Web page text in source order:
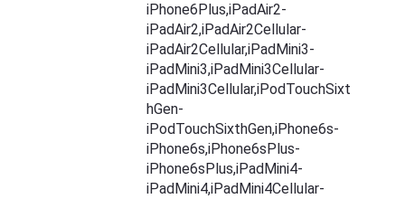
iPhone6Plus,iPadAir2-
iPadAir2,iPadAir2Cellular-
iPadAir2Cellular,iPadMini3-
iPadMini3,iPadMini3Cellular-
iPadMini3Cellular,iPodTouchSixt
hGen-
iPodTouchSixthGen,iPhone6s-
iPhone6s,iPhone6sPlus-
iPhone6sPlus,iPadMini4-
iPadMini4,iPadMini4Cellular-